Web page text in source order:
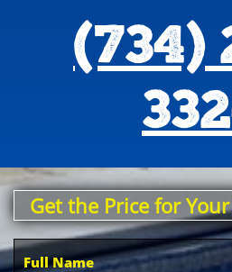
(734)
Get the Price for
Full Name